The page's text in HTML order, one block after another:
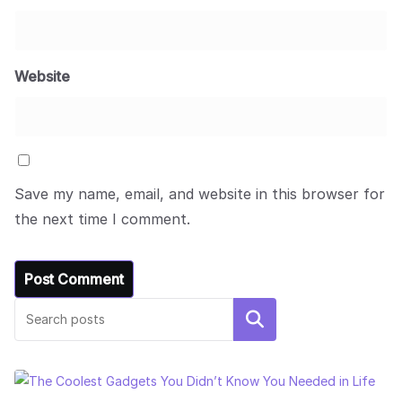
Website
Save my name, email, and website in this browser for
the next time I comment.
Search